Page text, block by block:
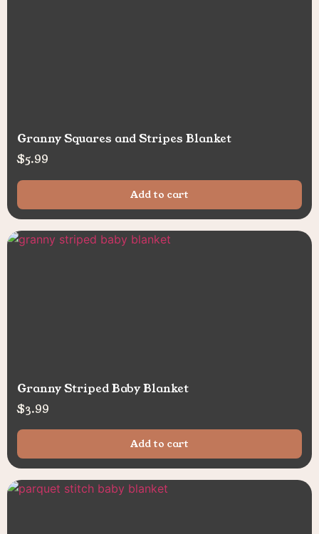
Granny Squares and Stripes Blanket
$5.99
Add to cart
Granny Striped Baby Blanket
$3.99
Add to cart